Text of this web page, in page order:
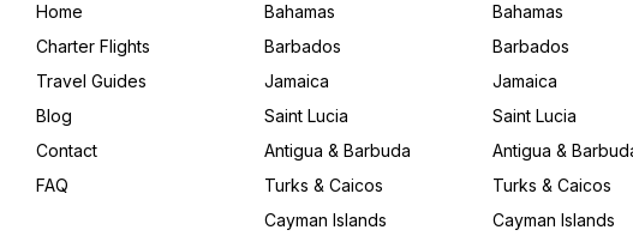
Home
Charter Flights
Travel Guides
Blog
Contact
FAQ
Bahamas
Barbados
Jamaica
Saint Lucia
Antigua & Barbuda
Turks & Caicos
Cayman Islands
Bahamas
Barbados
Jamaica
Saint Lucia
Antigua &
Turks & Caicos
Cayman Islands